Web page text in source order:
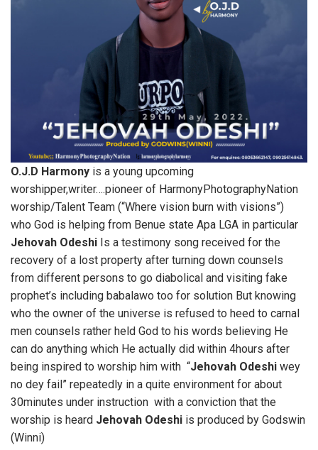
O.J.D Harmony is a young upcoming
worshipper,writer….pioneer of HarmonyPhotographyNation
worship/Talent Team (“Where vision burn with visions”)
who God is helping from Benue state Apa LGA in particular
Jehovah Odeshi Is a testimony song received for the
recovery of a lost property after turning down counsels
from different persons to go diabolical and visiting fake
prophet’s including babalawo too for solution But knowing
who the owner of the universe is refused to heed to carnal
men counsels rather held God to his words believing He
can do anything which He actually did within 4hours after
being inspired to worship him with “Jehovah Odeshi wey
no dey fail” repeatedly in a quite environment for about
30minutes under instruction with a conviction that the
worship is heard Jehovah Odeshi is produced by Godswin
(Winni)